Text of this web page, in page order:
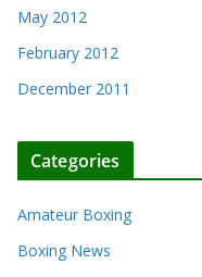
May 2012
February 2012
December 2011
Categories
Amateur Boxing
Boxing News